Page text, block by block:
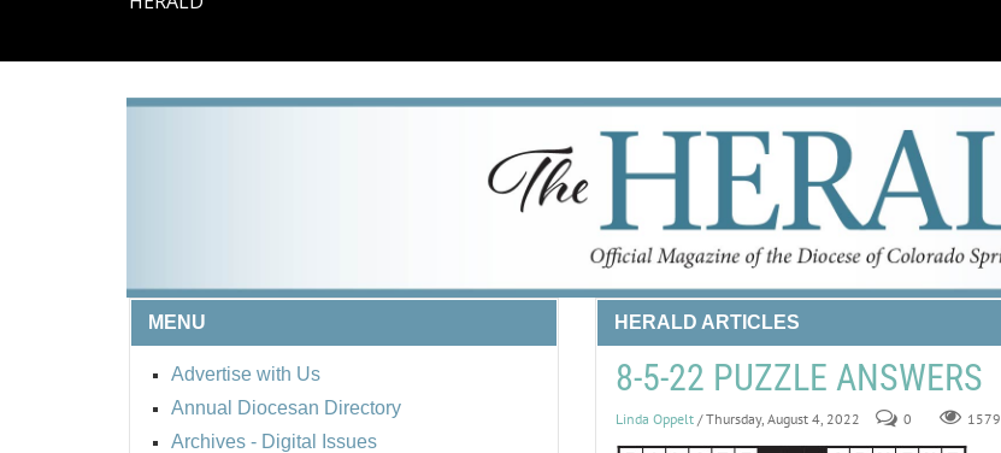
MENU
Advertise with Us
Annual Diocesan Directory
Archives - Digital Issues
HERALD ARTICLES
8-5-22 PUZZLE ANSWERS
Linda Oppelt / Thursday, August 4, 2022 0 1579